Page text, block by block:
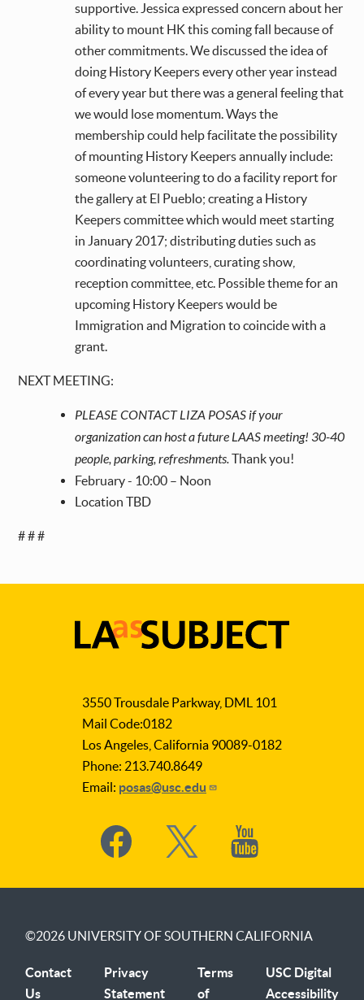
supportive. Jessica expressed concern about her
ability to mount HK this coming fall because of
other commitments. We discussed the idea of
doing History Keepers every other year instead
of every year but there was a general feeling that
we would lose momentum. Ways the
membership could help facilitate the possibility
of mounting History Keepers annually include:
someone volunteering to do a facility report for
the gallery at El Pueblo; creating a History
Keepers committee which would meet starting
in January 2017; distributing duties such as
coordinating volunteers, curating show,
reception committee, etc. Possible theme for an
upcoming History Keepers would be
Immigration and Migration to coincide with a
grant.
NEXT MEETING:
PLEASE CONTACT LIZA POSAS if your
organization can host a future LAAS meeting! 30-40
people, parking, refreshments.Thank you!
February - 10:00 – Noon
Location TBD
# # #
Subject
3550 Trousdale Parkway, DML 101
Mail Code:0182
Los Angeles, California 90089-0182
Phone: 213.740.8649
Email: posas@usc.edu
Social
Media
©2026 UNIVERSITY OF SOUTHERN CALIFORNIA
Contact
Us
Privacy
Statement
Terms
of
USC Digital
Accessibility